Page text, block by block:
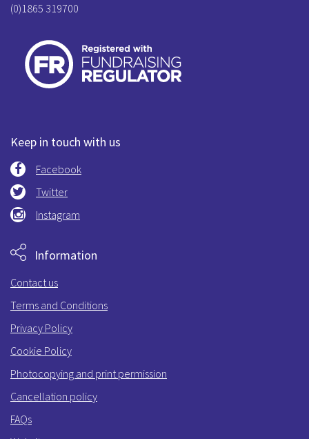
(0)1865 319700
Keep in touch with us
Facebook
Twitter
Instagram
Information
Contact us
Terms and Conditions
Privacy Policy
Cookie Policy
Photocopying and print permission
Cancellation policy
FAQs